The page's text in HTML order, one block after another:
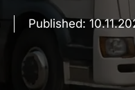
Published: